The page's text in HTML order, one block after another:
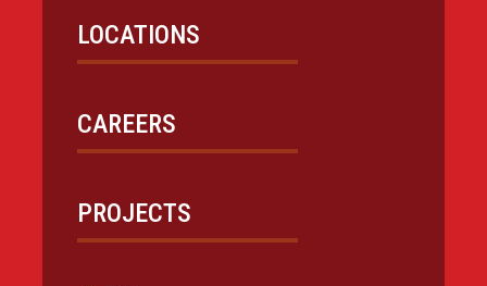
LOCATIONS
CAREERS
PROJECTS